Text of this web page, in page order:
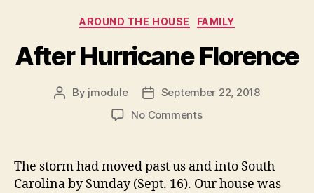
Categories
AROUND THE HOUSE FAMILY
After Hurricane Florence
Post
By jmodule
Post
date
September 22, 2018
No Commentson
Florence
The storm had moved past us and into South
Carolina by Sunday (Sept. 16). Our house was